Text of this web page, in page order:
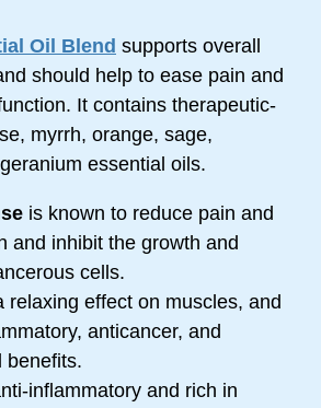
Oil Blend supports overall
should help to ease pain and
It contains therapeutic-
myrrh, orange, sage,
essential oils.
is known to reduce pain and
and inhibit the growth and
cells.
relaxing effect on muscles, and
anticancer, and
benefits.
inflammatory and rich in